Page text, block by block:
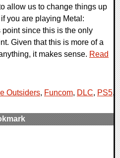
allow us to change things up
you are playing Metal:
since this is the only
Given that this is more of a
it makes sense. Read
Outsiders, Funcom, DLC, PS5,